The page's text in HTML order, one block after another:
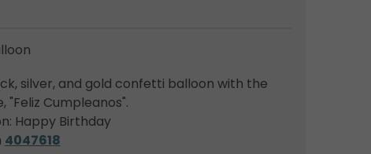
silver, and gold confetti balloon with the
"Feliz Cumpleanos".
Happy Birthday
4047618